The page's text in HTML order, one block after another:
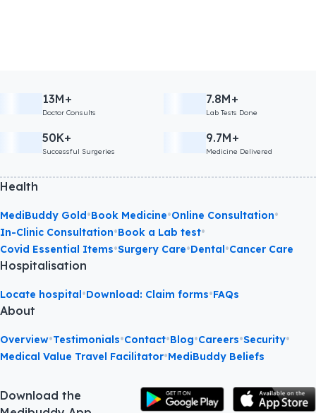
13M+
Doctor Consults
7.8M+
Lab Tests Done
50K+
Successful Surgeries
9.7M+
Medicine Delivered
Health
MediBuddy Gold•Book Medicine•Online Consultation•
In-Clinic Consultation•Book a Lab test•
Covid Essential Items•Surgery Care•Dental•Cancer Care
Hospitalisation
Locate hospital•Download: Claim forms•FAQs
About
Overview•Testimonials•Contact•Blog•Careers•Security•
Medical Value Travel Facilitator•MediBuddy Beliefs
Download the